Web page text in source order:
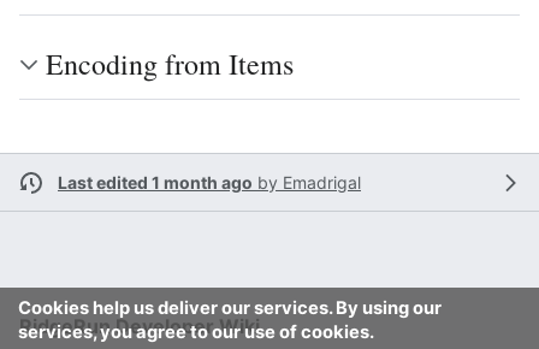
Encoding from Items
Last edited 1 month ago by Emadrigal
Cookies help us deliver our services. By using our
services, you agree to our use of cookies.
RidgeRun Developer Wiki